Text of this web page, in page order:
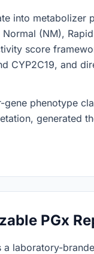
into metabolizer
(NM),
score
CYP2C19, and
gene phenotype
generated
PGx
a laboratory-